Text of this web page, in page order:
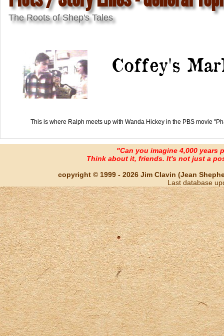
The Roots of Shep's Tales
Coffey's
This is where Ralph meets up with Wanda Hickey in the PBS movie
"Can you imagine 4,000 years
Think about it, friends. It's not just a
copyright © 1999 - 2026 Jim Clavin (Jean
Last database